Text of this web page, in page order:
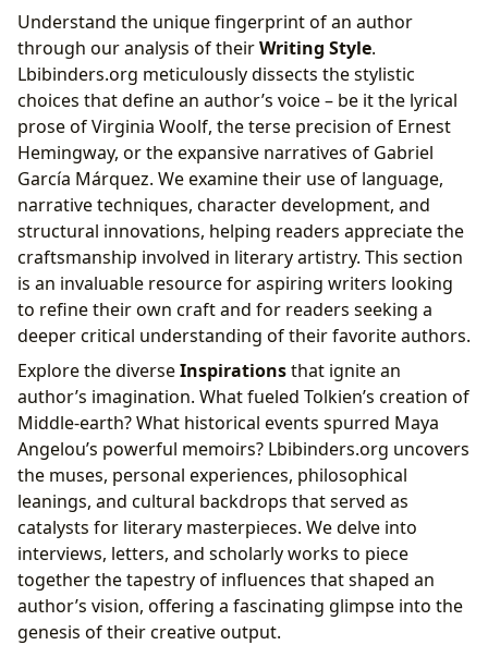
Understand the unique fingerprint of an author
through our analysis of theirWriting Style.
Lbibinders.org meticulously dissects the stylistic
choices that define an author’s voice – be it the lyrical
prose of Virginia Woolf, the terse precision of Ernest
Hemingway, or the expansive narratives of Gabriel
García Márquez. We examine their use of language,
narrative techniques, character development, and
structural innovations, helping readers appreciate the
craftsmanship involved in literary artistry. This section
is an invaluable resource for aspiring writers looking
to refine their own craft and for readers seeking a
deeper critical understanding of their favorite authors.
Explore the diverseInspirationsthat ignite an
author’s imagination. What fueled Tolkien’s creation of
Middle-earth? What historical events spurred Maya
Angelou’s powerful memoirs? Lbibinders.org uncovers
the muses, personal experiences, philosophical
leanings, and cultural backdrops that served as
catalysts for literary masterpieces. We delve into
interviews, letters, and scholarly works to piece
together the tapestry of influences that shaped an
author’s vision, offering a fascinating glimpse into the
genesis of their creative output.